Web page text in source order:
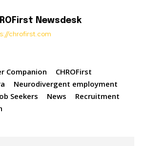
Newsdesk
chrofirst.com
Companion
CHROFirst
Neurodivergent employment
Seekers
News
Recruitment